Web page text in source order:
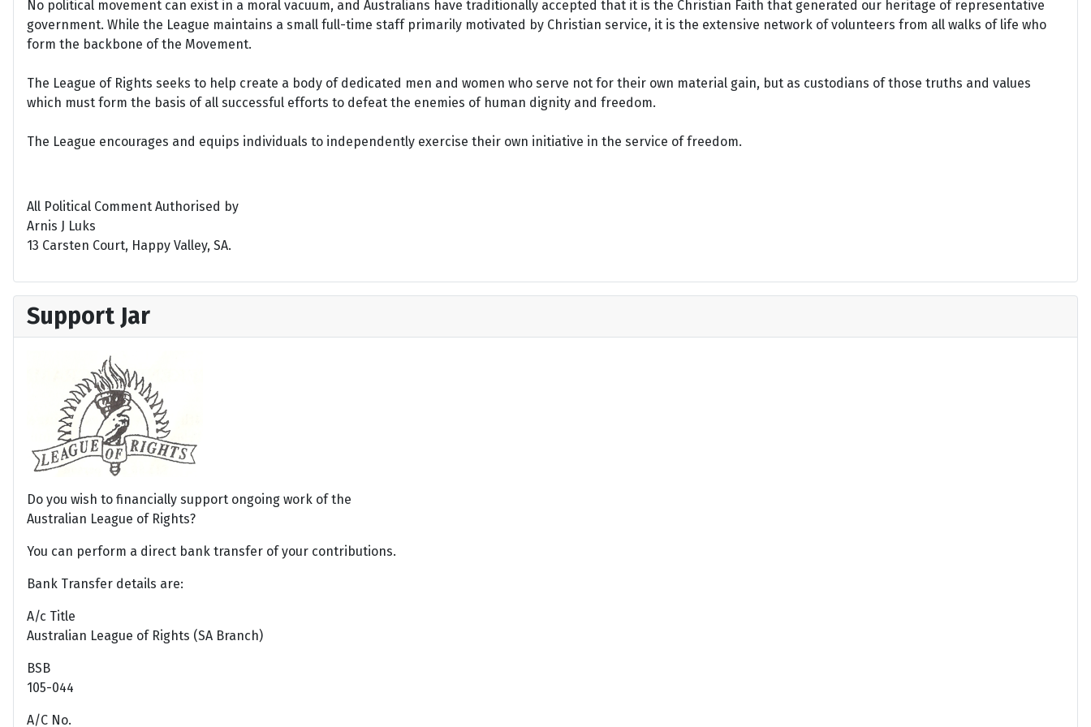
No political movement can exist in a moral vacuum, and Australians have traditionally accepted that it is the Christian Faith that generated our heritage of representative
government. While the League maintains a small full-time staff primarily motivated by Christian service, it is the extensive network of volunteers from all walks of life who
form the backbone of the Movement.
The League of Rights seeks to help create a body of dedicated men and women who serve not for their own material gain, but as custodians of those truths and values
which must form the basis of all successful efforts to defeat the enemies of human dignity and freedom.
The League encourages and equips individuals to independently exercise their own initiative in the service of freedom.
All Political Comment Authorised by
Arnis J Luks
13 Carsten Court, Happy Valley, SA.
Support Jar
Do you wish to financially support ongoing work of the
Australian League of Rights?
You can perform a direct bank transfer of your contributions.
Bank Transfer details are:
A/c Title
Australian League of Rights (SA Branch)
BSB
105-044
A/C No.